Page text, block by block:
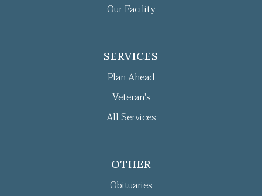
Our Facility
SERVICES
Plan Ahead
Veteran's
All Services
OTHER
Obituaries